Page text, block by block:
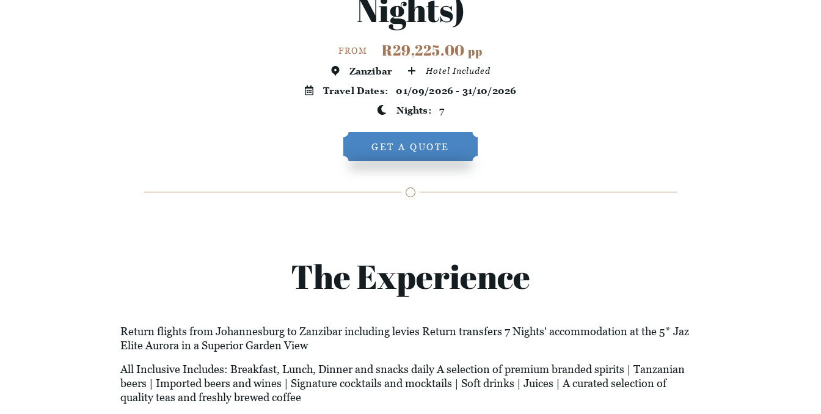
Nights)
FROM R29,225.00pp
Zanzibar Hotel Included
Travel Dates:01/09/2026 - 31/10/2026
Nights:7
GET A QUOTE
The Experience
Return flights from Johannesburg to Zanzibar including levies Return transfers 7 Nights' accommodation at the 5* Jaz
Elite Aurora in a Superior Garden View
All Inclusive Includes: Breakfast, Lunch, Dinner and snacks daily A selection of premium branded spirits | Tanzanian
beers | Imported beers and wines | Signature cocktails and mocktails | Soft drinks | Juices | A curated selection of
quality teas and freshly brewed coffee